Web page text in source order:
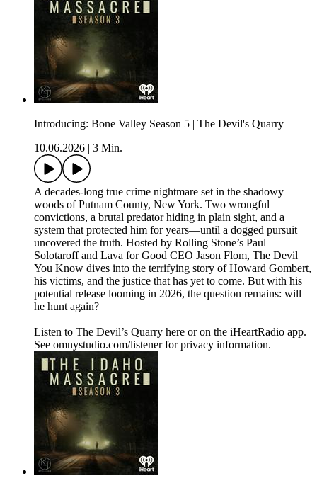
Introducing: Bone Valley Season 5 | The Devil's Quarry
10.06.2026 | 3 Min.
A decades-long true crime nightmare set in the shadowy
woods of Putnam County, New York. Two wrongful
convictions, a brutal predator hiding in plain sight, and a
system that protected him for years—until a dogged pursuit
uncovered the truth. Hosted by Rolling Stone’s Paul
Solotaroff and Lava for Good CEO Jason Flom, The Devil
You Know dives into the terrifying story of Howard Gombert,
his victims, and the justice that has yet to come. But with his
potential release looming in 2026, the question remains: will
he hunt again?
Listen to The Devil’s Quarry here or on the iHeartRadio app.
See omnystudio.com/listener for privacy information.